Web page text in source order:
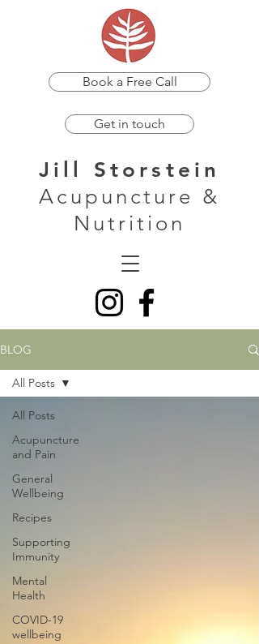
Jill Storstein
Acupuncture &
Nutrition
Book a Free Call
Get in touch
BLOG
All Posts
Acupuncture
and Pain
General
Wellbeing
Recipes
Supporting
Immunity
Mental
Health
COVID-19
wellbeing
All Posts